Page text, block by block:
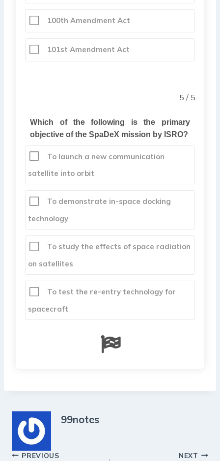
100th Amendment Act
101st Amendment Act
5 / 5
Which of the following is the primary
objective of the SpaDeX mission by ISRO?
To launch a new communication
satellite into orbit
To demonstrate in-space docking
technology
To study the effects of space radiation
on satellites
To test the re-entry technology for
spacecraft
99notes
PREVIOUS NEXT